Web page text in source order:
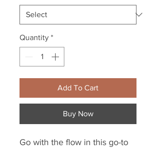
Quantity *
Add To Cart
Buy Now
Go with the flow in this go-to